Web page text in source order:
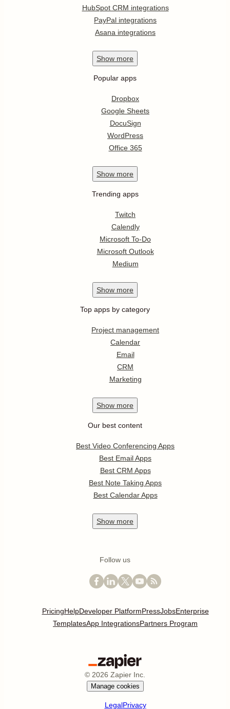
HubSpot CRM integrations
PayPal integrations
Asana integrations
Show more
Popular apps
Dropbox
Google Sheets
DocuSign
WordPress
Office 365
Show more
Trending apps
Twitch
Calendly
Microsoft To-Do
Microsoft Outlook
Medium
Show more
Top apps by category
Project management
Calendar
Email
CRM
Marketing
Show more
Our best content
Best Video Conferencing Apps
Best Email Apps
Best CRM Apps
Best Note Taking Apps
Best Calendar Apps
Show more
Follow us
PricingHelpDeveloper PlatformPressJobsEnterprise
TemplatesApp IntegrationsPartners Program
© 2026 Zapier Inc.
Manage cookies
LegalPrivacy